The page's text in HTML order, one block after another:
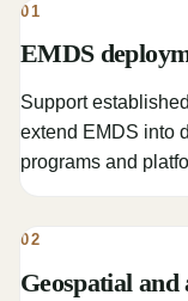
01
EMDS
Support
extend EMDS into
programs and
02
Geospatial